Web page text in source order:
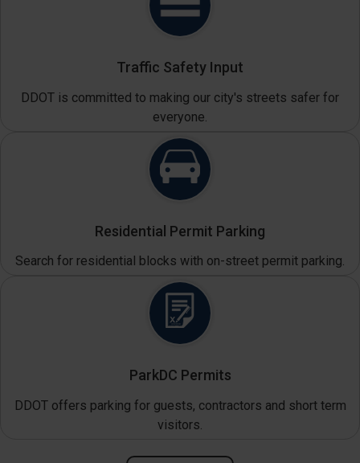
Traffic Safety Input
DDOT is committed to making our city's streets safer for
everyone.
Residential Permit Parking
Search for residential blocks with on-street permit parking.
ParkDC Permits
DDOT offers parking for guests, contractors and short term
visitors.